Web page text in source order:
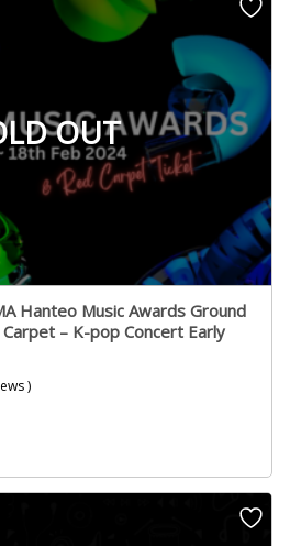
OUT
Hanteo Music Awards Ground
– K-pop Concert Early
)